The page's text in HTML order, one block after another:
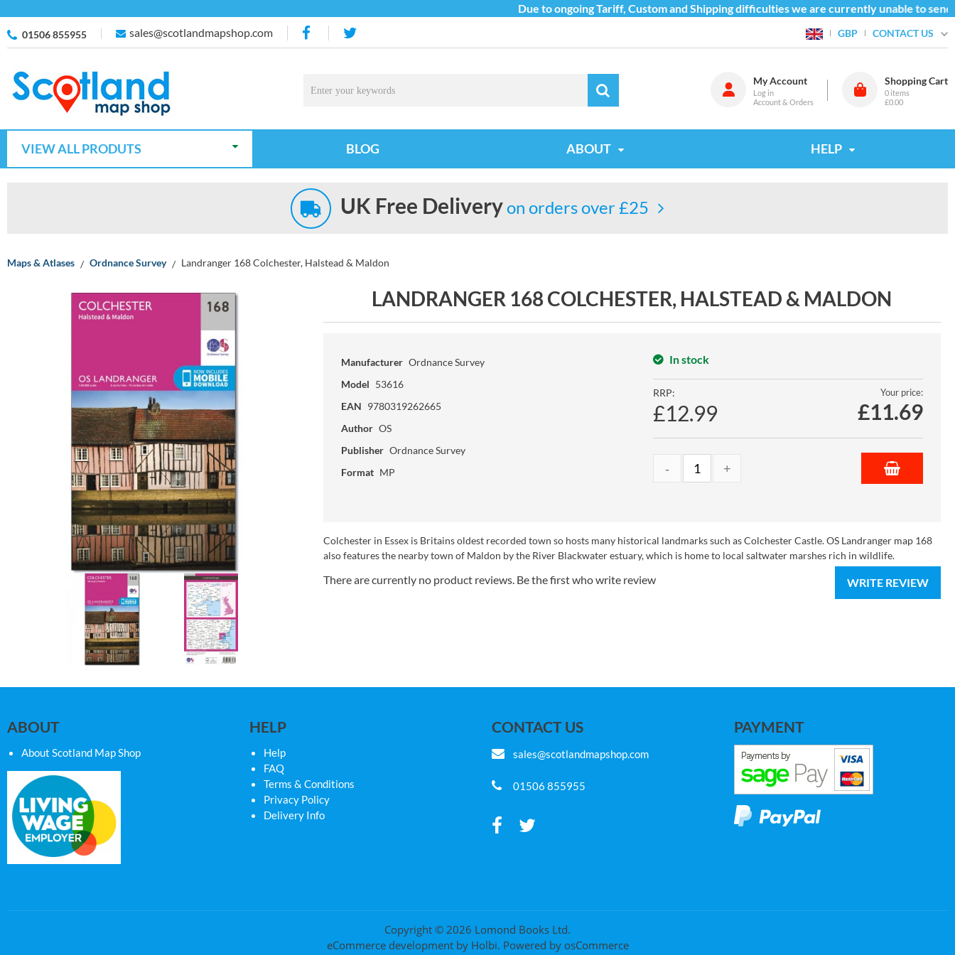
Due to ongoing Tariff, Custom and Shipping difficulties we are currently unable to send
01506 855955 sales@scotlandmapshop.com GBP CONTACT US
My Account
Log in
Account & Orders
Shopping Cart
0 items
£0.00
VIEW ALL PRODUTS BLOG ABOUT HELP
UK Free Deliveryon orders over £25
Maps & Atlases Ordnance Survey Landranger 168 Colchester, Halstead & Maldon
LANDRANGER 168 COLCHESTER, HALSTEAD & MALDON
Manufacturer Ordnance Survey
Model 53616
EAN 9780319262665
Author OS
Publisher Ordnance Survey
Format MP
In stock
RRP:
£12.99
Your price:
£11.69
Colchester in Essex is Britains oldest recorded town so hosts many historical landmarks such as Colchester Castle. OS Landranger map 168
also features the nearby town of Maldon by the River Blackwater estuary, which is home to local saltwater marshes rich in wildlife.
WRITE REVIEW
There are currently no product reviews. Be the first who write review
ABOUT
About Scotland Map Shop
HELP
Help
FAQ
Terms & Conditions
Privacy Policy
Delivery Info
CONTACT US
sales@scotlandmapshop.com
01506 855955
PAYMENT
Copyright © 2026 Lomond Books Ltd.
eCommerce developmentby Holbi. Powered by osCommerce